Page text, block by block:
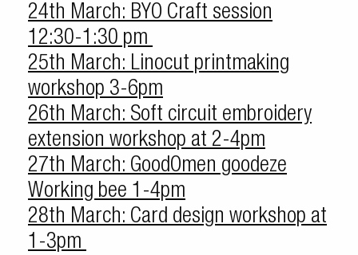
24th March: BYO Craft session
12:30-1:30 pm
25th March: Linocut printmaking
workshop 3-6pm
26th March: Soft circuit embroidery
extension workshop at 2-4pm
27th March: GoodOmen goodeze
Working bee 1-4pm
28th March: Card design workshop at
1-3pm